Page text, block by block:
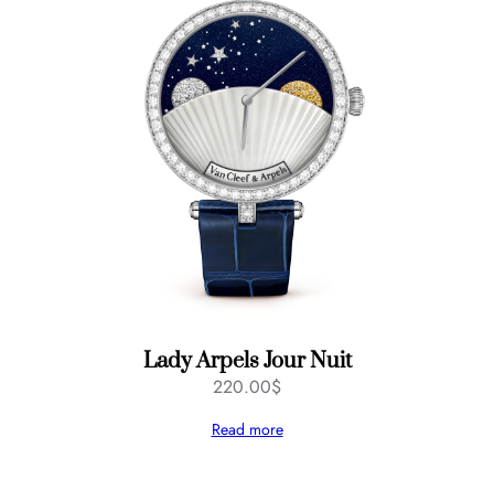
Lady Arpels Jour Nuit
220.00$
Read more